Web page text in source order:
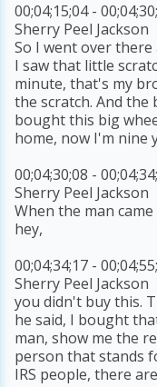
00;04;15;04 -
Sherry Peel Jackson
So I went over
I saw that little
minute, that's my
the scratch. And the
bought this big
home, now I'm nine
00;04;30;08 -
Sherry Peel Jackson
When the man
hey,
00;04;34;17 -
Sherry Peel Jackson
you didn't buy this.
he said, I bought
man, show me the
person that stands
IRS people, there